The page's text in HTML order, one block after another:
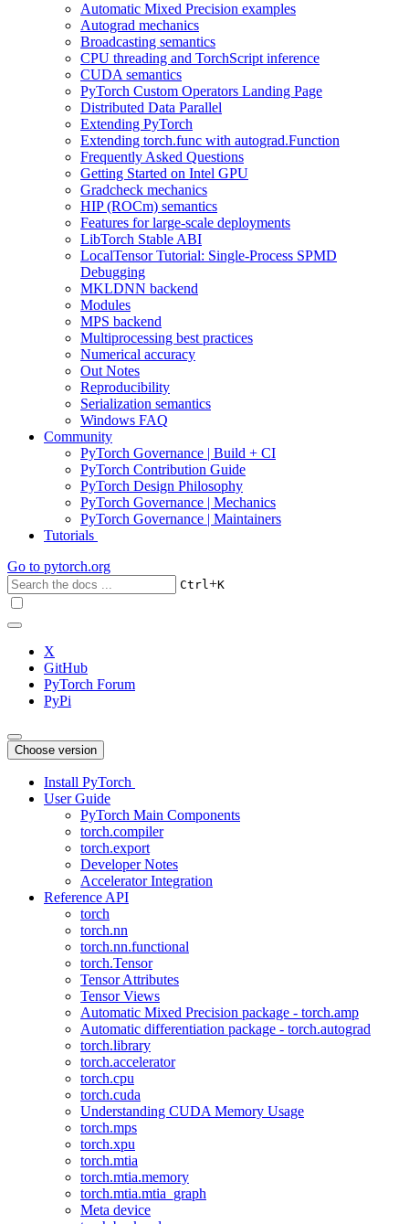
Automatic Mixed Precision examples
Autograd mechanics
Broadcasting semantics
CPU threading and TorchScript inference
CUDA semantics
PyTorch Custom Operators Landing Page
Distributed Data Parallel
Extending PyTorch
Extending torch.func with autograd.Function
Frequently Asked Questions
Getting Started on Intel GPU
Gradcheck mechanics
HIP (ROCm) semantics
Features for large-scale deployments
LibTorch Stable ABI
LocalTensor Tutorial: Single-Process SPMD
Debugging
MKLDNN backend
Modules
MPS backend
Multiprocessing best practices
Numerical accuracy
Out Notes
Reproducibility
Serialization semantics
Windows FAQ
Community
PyTorch Governance | Build + CI
PyTorch Contribution Guide
PyTorch Design Philosophy
PyTorch Governance | Mechanics
PyTorch Governance | Maintainers
Tutorials
Go to pytorch.org
Ctrl+K
X
GitHub
PyTorch Forum
PyPi
Choose version
Install PyTorch
User Guide
PyTorch Main Components
torch.compiler
torch.export
Developer Notes
Accelerator Integration
Reference API
torch
torch.nn
torch.nn.functional
torch.Tensor
Tensor Attributes
Tensor Views
Automatic Mixed Precision package - torch.amp
Automatic differentiation package - torch.autograd
torch.library
torch.accelerator
torch.cpu
torch.cuda
Understanding CUDA Memory Usage
torch.mps
torch.xpu
torch.mtia
torch.mtia.memory
torch.mtia.mtia_graph
Meta device